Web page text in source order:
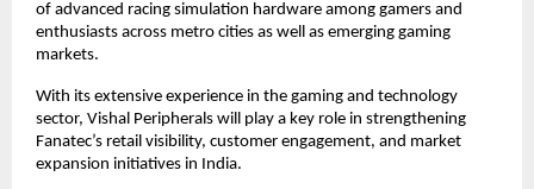
of advanced racing simulation hardware among gamers and
enthusiasts across metro cities as well as emerging gaming
markets.
With its extensive experience in the gaming and technology
sector, Vishal Peripherals will play a key role in strengthening
Fanatec’s retail visibility, customer engagement, and market
expansion initiatives in India.